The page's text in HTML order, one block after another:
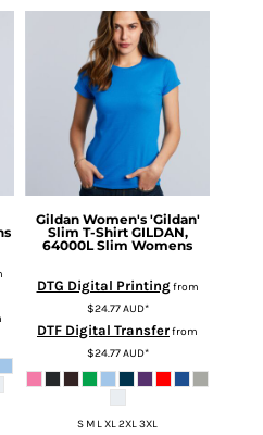
Gildan Women's 'Gildan'
Slim T-Shirt GILDAN,
64000L Slim Womens
DTG Digital Printingfrom
$24.77AUD*
DTF Digital Transferfrom
$24.77AUD*
S M L XL 2XL 3XL